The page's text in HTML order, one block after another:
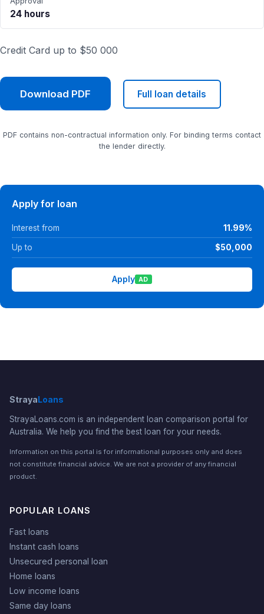
24 hours
Credit Card up to $50 000
Download PDF Full loan details
PDF contains non-contractual information only. For binding terms contact
the lender directly.
Apply for loan
Interest from 11.99%
Up to $50,000
Apply AD
StrayaLoans
StrayaLoans.com is an independent loan comparison portal for
Australia. We help you find the best loan for your needs.
Information on this portal is for informational purposes only and does
not constitute financial advice. We are not a provider of any financial
product.
POPULAR LOANS
Fast loans
Instant cash loans
Unsecured personal loan
Home loans
Low income loans
Same day loans